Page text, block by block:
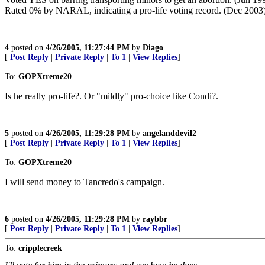
Rated 0% by NARAL, indicating a pro-life voting record. (Dec
4 posted on 4/26/2005, 11:27:44 PM by Diago
[ Post Reply Private Reply To 1 View Replies]
To: GOPXtreme20
Is he really pro-life?. Or "mildly" pro-choice like Condi?.
5 posted on 4/26/2005, 11:29:28 PM by angelanddevil2
[ Post Reply Private Reply To 1 View Replies]
To: GOPXtreme20
I will send money to Tancredo's campaign.
6 posted on 4/26/2005, 11:29:28 PM by raybbr
[ Post Reply Private Reply To 1 View Replies]
To: cripplecreek